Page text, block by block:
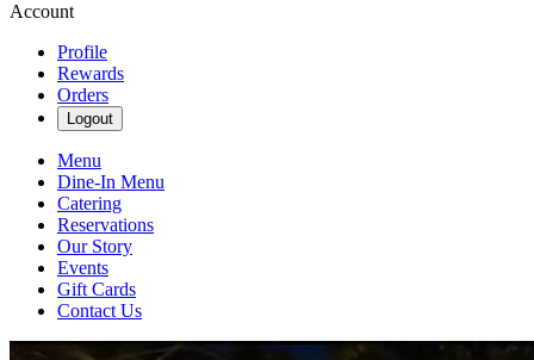
Account
Profile
Rewards
Orders
Logout
Menu
Dine-In Menu
Catering
Reservations
Our Story
Events
Gift Cards
Contact Us